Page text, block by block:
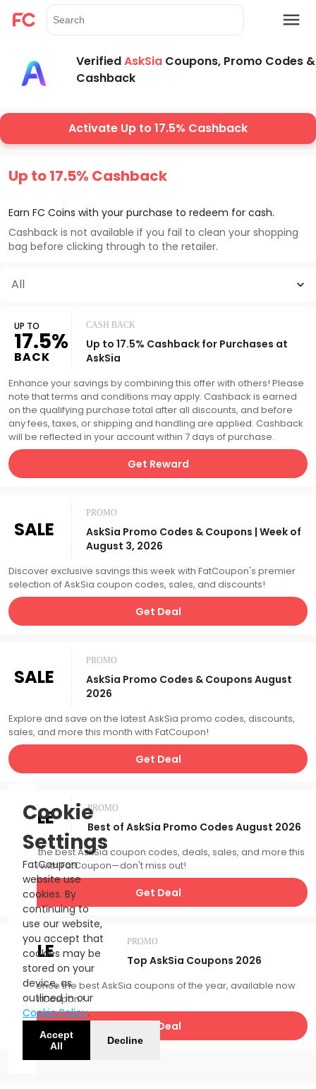
VerifiedAskSia Coupons, Promo Codes &
Cashback
Activate Up to 17.5% Cashback
Up to 17.5% Cashback
Earn FC Coins with your purchase to redeem for cash.
Cashback is not available if you fail to clean your shopping
bag before clicking through to the retailer.
All
UP TO
17.5%
BACK
CASH BACK
Up to 17.5% Cashback for Purchases at
AskSia
Enhance your savings by combining this offer with others! Please
note that terms and conditions may apply. Cashback is earned
on the qualifying purchase total after all discounts, and before
any fees, taxes, or shipping and handling are applied. Cashback
will be reflected in your account within 7 days of purchase.
Get Reward
SALE
PROMO
AskSia Promo Codes & Coupons | Week of
August 3, 2026
Discover exclusive savings this week with FatCoupon's premier
selection of AskSia coupon codes, sales, and discounts!
Get Deal
SALE
PROMO
AskSia Promo Codes & Coupons August
2026
Explore and save on the latest AskSia promo codes, discounts,
sales, and more this month with FatCoupon!
Get Deal
SALE PROMO
Best of AskSia Promo Codes August 2026
Catch the best AskSia coupon codes, deals, sales, and more this
month with FatCoupon—don't miss out!
Get Deal
SALE PROMO
Top AskSia Coupons 2026
Experience the best AskSia coupons of the year, available now
with FatCoupon.!
Get Deal
Cookie
Settings
FatCoupon
website use
cookies. By
continuing to
use our website,
you accept that
cookies may be
stored on your
device, as
outlined in our
Cookie Policy.
Accept
All
Decline